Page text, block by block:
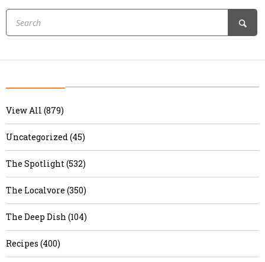
View All (879)
Uncategorized (45)
The Spotlight (532)
The Localvore (350)
The Deep Dish (104)
Recipes (400)